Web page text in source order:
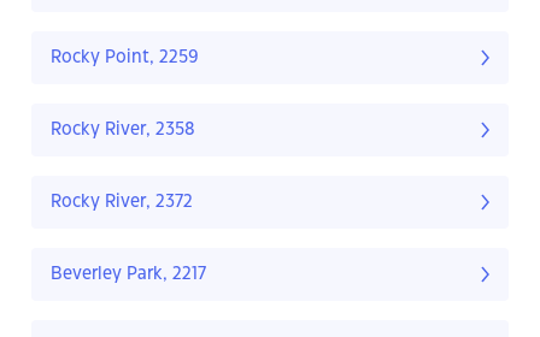
Rocky Point, 2259
Rocky River, 2358
Rocky River, 2372
Beverley Park, 2217